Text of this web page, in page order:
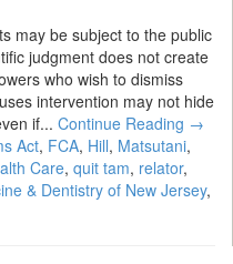
may be subject to the public
judgment does not create
who wish to dismiss
intervention may not hide
if... Continue Reading →
Act, FCA, Hill, Matsutani,
Care, quit tam, relator,
& Dentistry of New Jersey,